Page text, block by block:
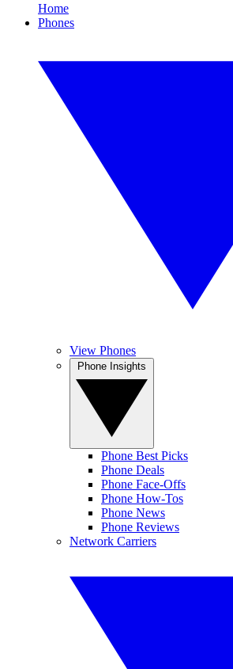
Home
Phones
View Phones
Phone Best Picks
Phone Deals
Phone Face-Offs
Phone How-Tos
Phone News
Phone Reviews
Network Carriers